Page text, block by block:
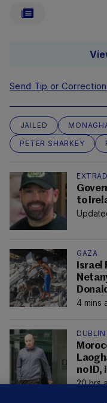
Send Tip or Correction
JAILED
PETER SHARKEY
to
GAZA
Israel
4 mins
no ID,
20 hrs